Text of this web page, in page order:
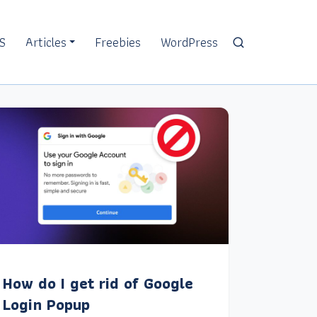
Articles Freebies WordPress
How do I get rid of Google
Login Popup